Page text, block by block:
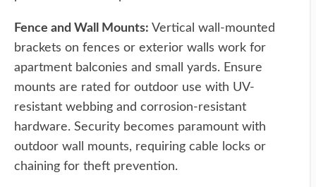
Fence and Wall Mounts: Vertical wall-mounted
brackets on fences or exterior walls work for
apartment balconies and small yards. Ensure
mounts are rated for outdoor use with UV-
resistant webbing and corrosion-resistant
hardware. Security becomes paramount with
outdoor wall mounts, requiring cable locks or
chaining for theft prevention.